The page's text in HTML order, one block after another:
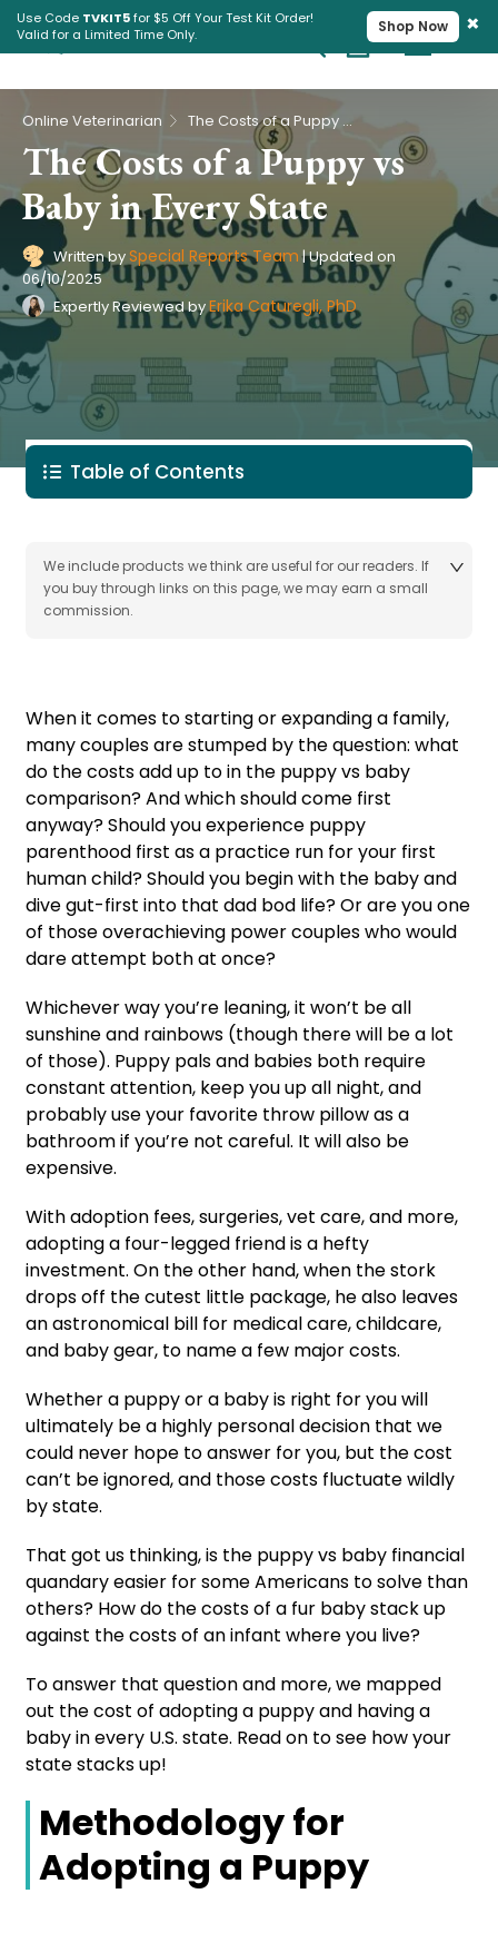
Use Code TVKIT5for $5 Off Your Test Kit Order!
Valid for a Limited Time Only.
Shop Now ×
Cart
Pet Intolerance Test
Online Veterinarian The Costs of a Puppy vs Baby in Every State
The Costs of a Puppy vs
Baby in Every State
Written bySpecial Reports Team|Updated on
06/10/2025
Expertly Reviewed byErika Caturegli, PhD
Table of Contents
We include products we think are useful for our readers. If
you buy through links on this page, we may earn a small
commission.
When it comes to starting or expanding a family,
many couples are stumped by the question: what
do the costs add up to in the puppy vs baby
comparison? And which should come first
anyway? Should you experience puppy
parenthood first as a practice run for your first
human child? Should you begin with the baby and
dive gut-first into that dad bod life? Or are you one
of those overachieving power couples who would
dare attempt both at once?
Whichever way you’re leaning, it won’t be all
sunshine and rainbows (though there will be a lot
of those). Puppy pals and babies both require
constant attention, keep you up all night, and
probably use your favorite throw pillow as a
bathroom if you’re not careful. It will also be
expensive.
With adoption fees, surgeries, vet care, and more,
adopting a four-legged friend is a hefty
investment. On the other hand, when the stork
drops off the cutest little package, he also leaves
an astronomical bill for medical care, childcare,
and baby gear, to name a few major costs.
Whether a puppy or a baby is right for you will
ultimately be a highly personal decision that we
could never hope to answer for you, but the cost
can’t be ignored, and those costs fluctuate wildly
by state.
That got us thinking, is the puppy vs baby financial
quandary easier for some Americans to solve than
others? How do the costs of a fur baby stack up
against the costs of an infant where you live?
To answer that question and more, we mapped
out the cost of adopting a puppy and having a
baby in every U.S. state. Read on to see how your
state stacks up!
Methodology for
Adopting a Puppy